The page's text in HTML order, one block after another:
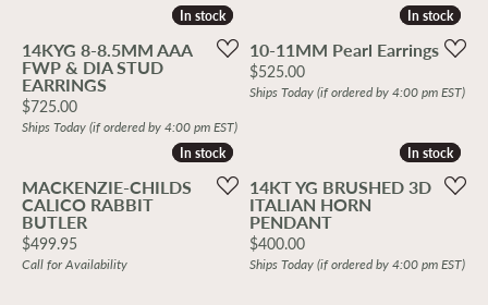
In stock
In stock
14KYG 8-8.5MM AAA
FWP & DIA STUD
EARRINGS
Price:
$725.00
Ships Today (if ordered by 4:00 pm EST)
In stock
In stock
10-11MM Pearl Earrings
Price:
$525.00
Ships Today (if ordered by 4:00 pm EST)
In stock
In stock
MACKENZIE-CHILDS
CALICO RABBIT
BUTLER
Price:
$499.95
Call for Availability
In stock
In stock
14KT YG BRUSHED 3D
ITALIAN HORN
PENDANT
Price:
$400.00
Ships Today (if ordered by 4:00 pm EST)